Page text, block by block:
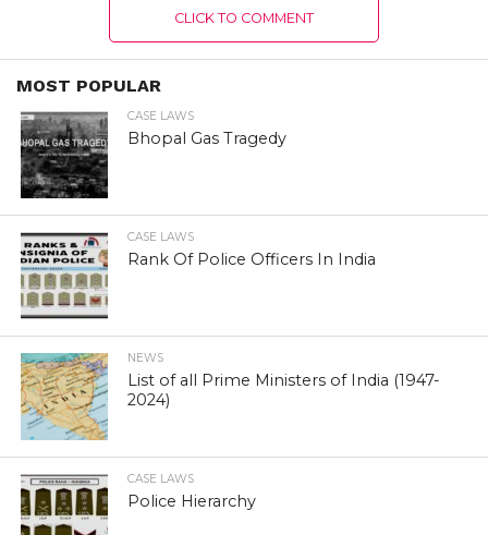
CLICK TO COMMENT
MOST POPULAR
CASE LAWS
Bhopal Gas Tragedy
CASE LAWS
Rank Of Police Officers In India
NEWS
List of all Prime Ministers of India (1947-
2024)
CASE LAWS
Police Hierarchy